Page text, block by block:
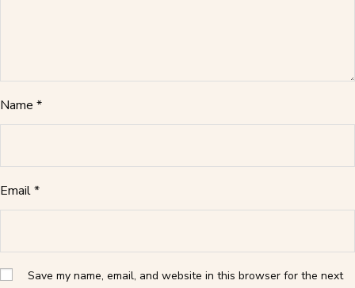
Name *
Email*
Save my name, email, and website in this browser for the next